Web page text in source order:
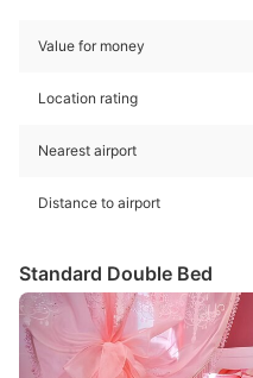
Value for money
Location rating
Nearest airport
Distance to airport
Standard Double Bed